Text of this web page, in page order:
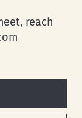
reach